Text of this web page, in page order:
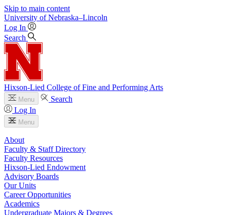
Skip to main content
University of Nebraska–Lincoln
Log In
Search
Hixson-Lied College of Fine and Performing Arts
Menu
Search
Log In
Menu
About
Faculty & Staff Directory
Faculty Resources
Hixson-Lied Endowment
Advisory Boards
Our Units
Career Opportunities
Academics
Undergraduate Majors & Degrees